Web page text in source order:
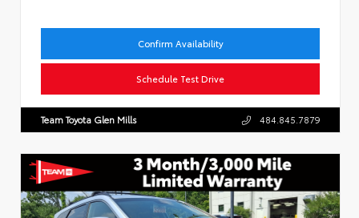
Confirm Availability
Schedule Test Drive
Team Toyota Glen Mills 484.845.7879